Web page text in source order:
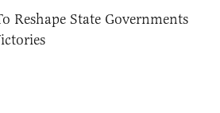
Reshape State Governments